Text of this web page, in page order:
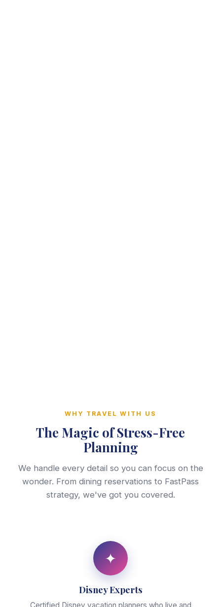
WHY TRAVEL WITH US
The Magic of Stress-Free
Planning
We handle every detail so you can focus on the
wonder. From dining reservations to FastPass
strategy, we've got you covered.
✦
Disney Experts